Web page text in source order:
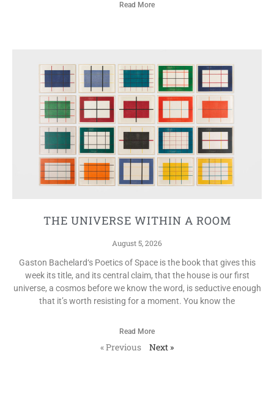
Read More
THE UNIVERSE WITHIN A ROOM
August 5, 2026
Gaston Bachelard‘s Poetics of Space is the book that gives this
week its title, and its central claim, that the house is our first
universe, a cosmos before we know the word, is seductive enough
that it’s worth resisting for a moment. You know the
Read More
« Previous Next »